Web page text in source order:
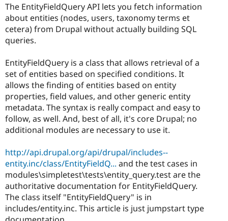
The EntityFieldQuery API lets you fetch information
about entities (nodes, users, taxonomy terms et
cetera) from Drupal without actually building SQL
queries.
EntityFieldQuery is a class that allows retrieval of a
set of entities based on specified conditions. It
allows the finding of entities based on entity
properties, field values, and other generic entity
metadata. The syntax is really compact and easy to
follow, as well. And, best of all, it's core Drupal; no
additional modules are necessary to use it.
http://api.drupal.org/api/drupal/includes--
entity.inc/class/EntityFieldQ... and the test cases in
modules\simpletest\tests\entity_query.test are the
authoritative documentation for EntityFieldQuery.
The class itself "EntityFieldQuery" is in
includes/entity.inc. This article is just jumpstart type